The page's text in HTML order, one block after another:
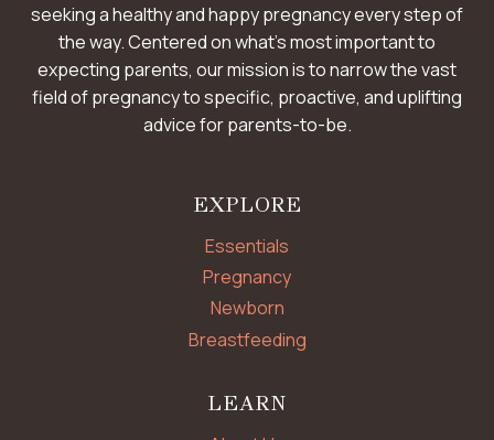
seeking a healthy and happy pregnancy every step of
the way. Centered on what’s most important to
expecting parents, our mission is to narrow the vast
field of pregnancy to specific, proactive, and uplifting
advice for parents-to-be.
EXPLORE
Essentials
Pregnancy
Newborn
Breastfeeding
LEARN